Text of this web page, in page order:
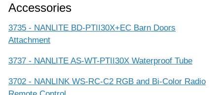
Accessories
3735 - NANLITE BD-PTII30X+EC Barn Doors
Attachment
3737 - NANLITE AS-WT-PTII30X Waterproof Tube
3702 - NANLINK WS-RC-C2 RGB and Bi-Color Radio